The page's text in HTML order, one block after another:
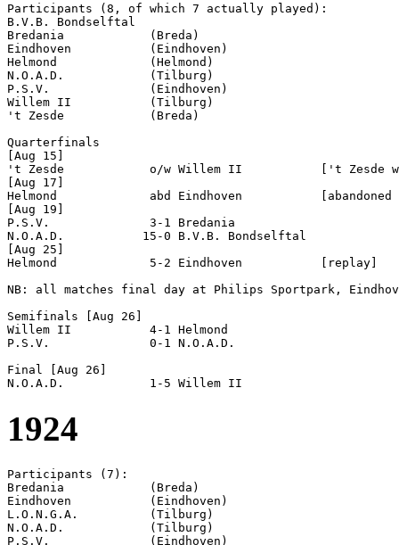
Participants (8, of which 7 actually played):
B.V.B. Bondselftal
Bredania            (Breda)
Eindhoven           (Eindhoven)
Helmond             (Helmond)
N.O.A.D.            (Tilburg)
P.S.V.              (Eindhoven)
Willem II           (Tilburg)
't Zesde            (Breda)
Quarterfinals
[Aug 15]
't Zesde            o/w Willem II           ['t Zesde
[Aug 17]
Helmond             abd Eindhoven           [abandoned
[Aug 19]
P.S.V.              3-1 Bredania
N.O.A.D.           15-0 B.V.B. Bondselftal
[Aug 25]
Helmond             5-2 Eindhoven           [replay]
NB: all matches final day at Philips Sportpark,
Semifinals [Aug 26]
Willem II           4-1 Helmond
P.S.V.              0-1 N.O.A.D.
Final [Aug 26]
1924
Participants (7):
Bredania            (Breda)
Eindhoven           (Eindhoven)
L.O.N.G.A.          (Tilburg)
N.O.A.D.            (Tilburg)
P.S.V.              (Eindhoven)